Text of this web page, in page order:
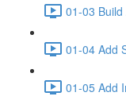
01-03
01-04 Add
01-05 Add